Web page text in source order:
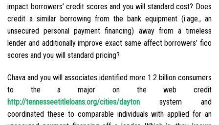
impact borrowers’ credit scores and you will standard cost? Does
credit a similar borrowing from the bank equipment (i.age., an
unsecured personal payment financing) away from a timeless
lender and additionally improve exact same affect borrowers’ fico
scores and you will standard pricing?
Chava and you will associates identified more 1.2 billion consumers
to the a major on the web credit
http://tennesseetitleloans.org/cities/dayton system and
coordinated these to comparable individuals with applied for an